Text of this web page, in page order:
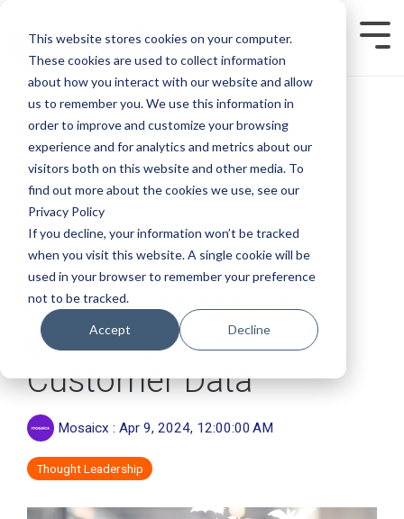
This website stores cookies on your computer.
These cookies are used to collect information
about how you interact with our website and allow
us to remember you. We use this information in
order to improve and customize your browsing
experience and for analytics and metrics about our
visitors both on this website and other media. To
find out more about the cookies we use, see our
Privacy Policy
If you decline, your information won’t be tracked
when you visit this website. A single cookie will be
used in your browser to remember your preference
not to be tracked.
Accept Decline
main
content.
1 MIN READ
Be More Helpful and
Less Creepy with
Customer Data
Mosaicx : Apr 9, 2024, 12:00:00 AM
Thought Leadership